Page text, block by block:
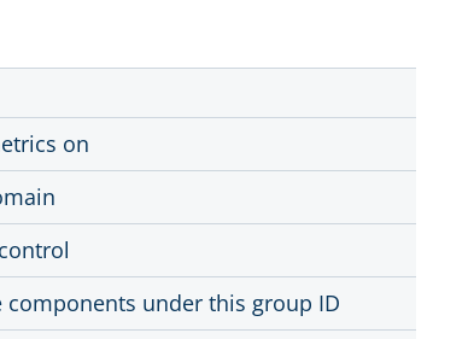
on
under this group ID